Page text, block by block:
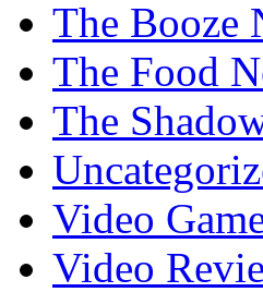
The Booze
The Food
The
Video
Video